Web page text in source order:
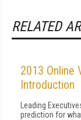
RELATED
2013 Online
Introduction
Leading
prediction for